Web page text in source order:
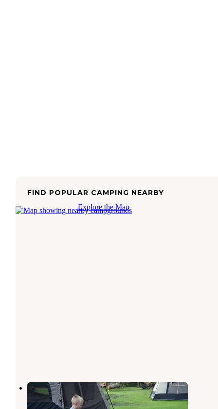
FIND POPULAR CAMPING NEARBY
Explore the Map
Four Winds Campground
Portageville ,New York